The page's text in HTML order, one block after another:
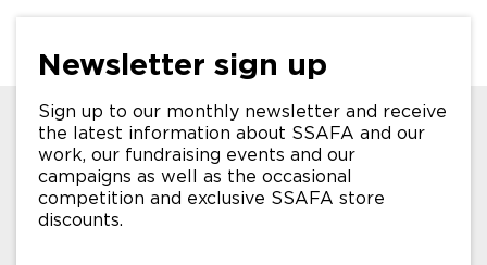
Newsletter sign up
Sign up to our monthly newsletter and receive
the latest information about SSAFA and our
work, our fundraising events and our
campaigns as well as the occasional
competition and exclusive SSAFA store
discounts.